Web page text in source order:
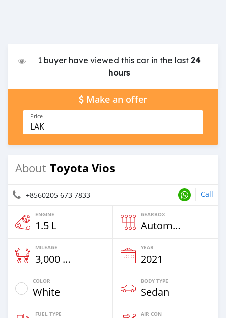
1 buyer have viewed this car in the last24
hours
Make an offer
Price
LAK
About Toyota Vios
+8560205 673 7833 Call
ENGINE
1.5 L
GEARBOX
Automatic
MILEAGE
3,000 Km
YEAR
2021
COLOR
White
BODY TYPE
Sedan
FUEL TYPE AIR CON